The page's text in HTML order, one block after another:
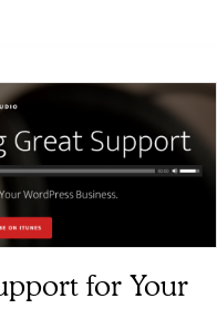
for Your